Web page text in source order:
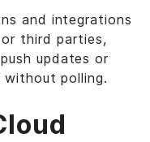
and integrations
third parties,
updates or
polling.